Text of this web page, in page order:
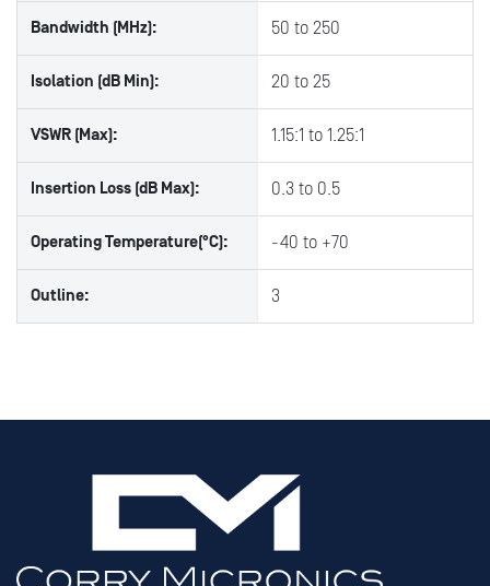
Bandwidth (MHz): 50 to 250
Isolation (dB Min): 20 to 25
VSWR (Max): 1.15:1 to 1.25:1
Insertion Loss (dB Max): 0.3 to 0.5
Operating Temperature(°C): -40 to +70
Outline: 3